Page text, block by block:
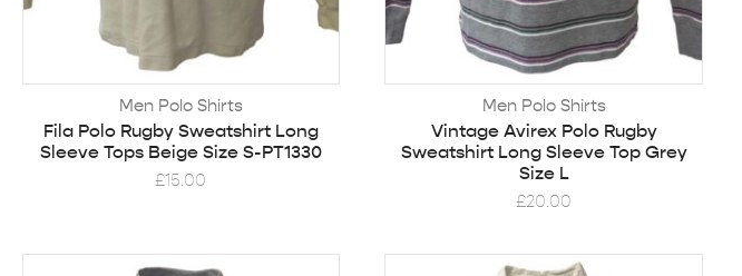
Men Polo Shirts
Fila Polo Rugby Sweatshirt Long
Sleeve Tops Beige Size S-PT1330
£15.00
Men Polo Shirts
Vintage Avirex Polo Rugby
Sweatshirt Long Sleeve Top Grey
Size L
£20.00